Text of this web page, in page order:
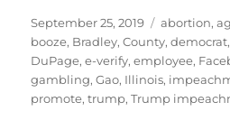
Posted
on
September 25, 2019 Tags
abortion,
booze, Bradley,County,democrat
DuPage,e-verify,employee,
gambling,Gao, Illinois,
promote,trump,Trump